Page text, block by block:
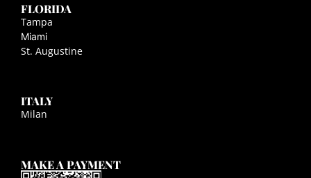
FLORIDA
Tampa
Miami
St. Augustine
ITALY
Milan
MAKE A PAYMENT